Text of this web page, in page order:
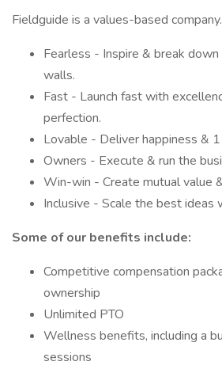
Fieldguide is a values-based
Fearless - Inspire & break
walls.
Fast - Launch fast with
perfection.
Lovable - ​​Deliver happiness &
Owners - Execute & run the
Win-win - Create mutual value
Inclusive - Scale the best ideas
Some of our benefits include:
Competitive compensation
ownership
Unlimited PTO
Wellness benefits, including a
sessions